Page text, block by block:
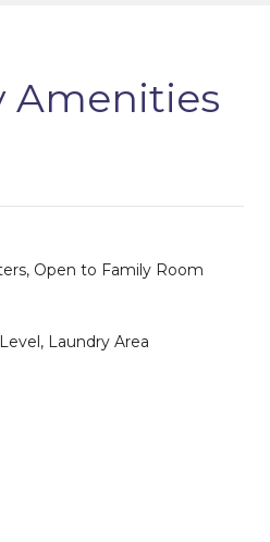
Amenities
Open to Family Room
Laundry Area